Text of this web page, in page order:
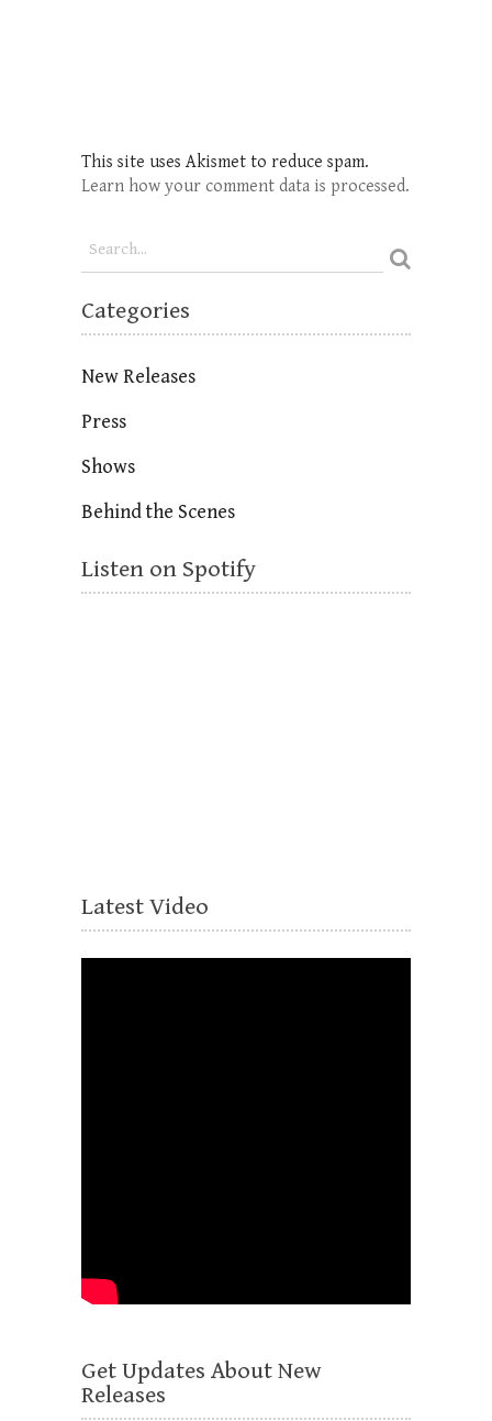
This site uses Akismet to reduce spam.
Learn how your comment data is processed.
Categories
New Releases
Press
Shows
Behind the Scenes
Listen on Spotify
Latest Video
Get Updates About New
Releases